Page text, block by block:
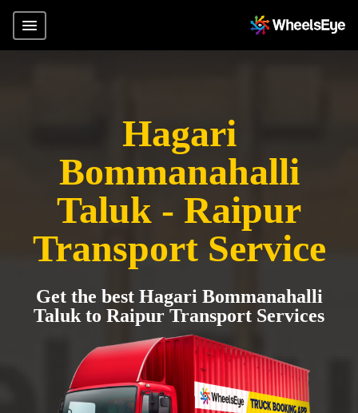
Hagari
Bommanahalli
Taluk - Raipur
Transport Service
Get the best Hagari Bommanahalli
Taluk to Raipur Transport Services